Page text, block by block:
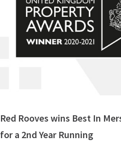
Red Rooves wins Best In
for a 2nd Year Running